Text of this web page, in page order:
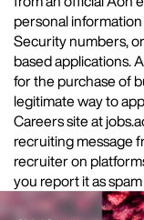
personal
Security numbers,
based applications.
for the purchase of
legitimate way to
Careers site at
recruiting message
recruiter on
you report it as